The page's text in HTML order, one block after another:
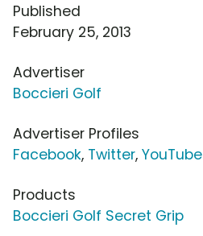
Published
February 25, 2013
Advertiser
Boccieri Golf
Advertiser Profiles
Facebook, Twitter, YouTube
Products
Boccieri Golf Secret Grip